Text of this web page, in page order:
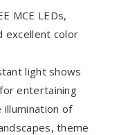
MCE LEDs,
excellent color
light shows
entertaining
of
theme